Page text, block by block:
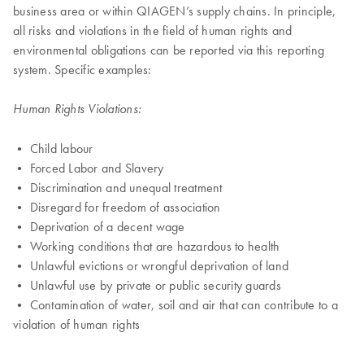
business area or within QIAGEN’s supply chains. In principle,
all risks and violations in the field of human rights and
environmental obligations can be reported via this reporting
system. Specific examples:
Human Rights Violations:
• Child labour
• Forced Labor and Slavery
• Discrimination and unequal treatment
• Disregard for freedom of association
• Deprivation of a decent wage
• Working conditions that are hazardous to health
• Unlawful evictions or wrongful deprivation of land
• Unlawful use by private or public security guards
• Contamination of water, soil and air that can contribute to a
violation of human rights